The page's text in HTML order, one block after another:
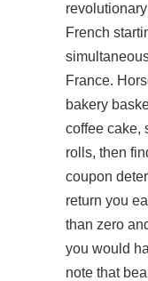
French
France.
bakery
coffee cake,
rolls, then
coupon
return you
than zero
you would
note that